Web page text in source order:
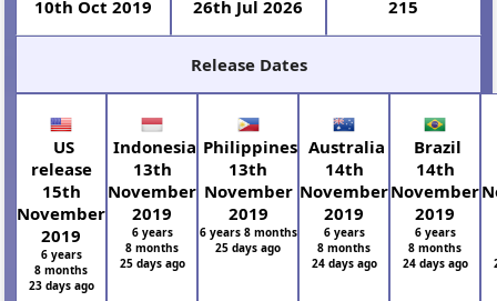
10th Oct 2019
26th Jul 2026
215
Release Dates
US
release
15th
November
2019
6 years
8 months
23 days ago
Indonesia
13th
November
2019
6 years
8 months
25 days ago
Philippines
13th
November
2019
6 years 8 months
25 days ago
Australia
14th
November
2019
6 years
8 months
24 days ago
Brazil
14th
November
2019
6 years
8 months
24 days ago